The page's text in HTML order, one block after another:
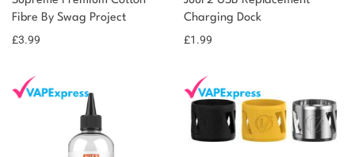
Fibre By Swag Project
£3.99
Add to
basket
earn 4
Charging Dock
£1.99